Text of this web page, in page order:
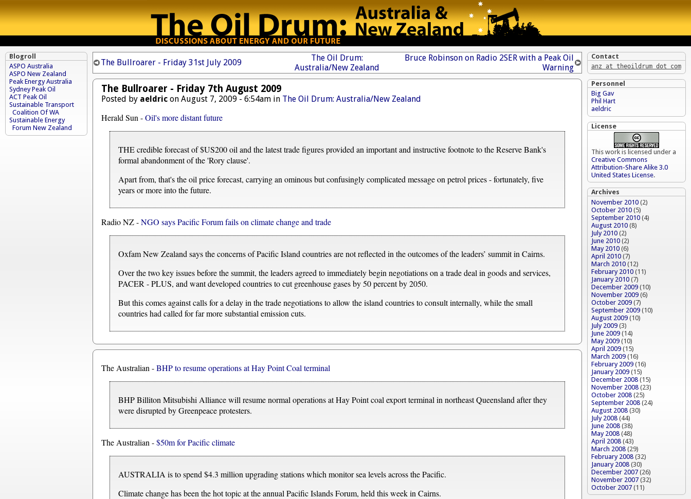
The Bullroarer - Friday 31st July 2009
The Oil Drum:
Australia/New Zealand
Bruce Robinson on Radio 2SER with a Peak Oil
Warning
The Bullroarer - Friday 7th August 2009
Posted by aeldric on August 7, 2009 - 6:54am in The Oil Drum: Australia/New Zealand
Herald Sun -Oil's more distant future
THE credible forecast of $US200 oil and the latest trade figures provided an important and instructive footnote to the Reserve Bank's
formal abandonment of the 'Rory clause'.
Apart from, that's the oil price forecast, carrying an ominous but confusingly complicated message on petrol prices - fortunately, five
years or more into the future.
Radio NZ -NGO says Pacific Forum fails on climate change and trade
Oxfam New Zealand says the concerns of Pacific Island countries are not reflected in the outcomes of the leaders’ summit in Cairns.
Over the two key issues before the summit, the leaders agreed to immediately begin negotiations on a trade deal in goods and services,
PACER - PLUS, and want developed countries to cut greenhouse gases by 50 percent by 2050.
But this comes against calls for a delay in the trade negotiations to allow the island countries to consult internally, while the small
countries had called for far more substantial emission cuts.
The Australian -BHP to resume operations at Hay Point Coal terminal
BHP Billiton Mitsubishi Alliance will resume normal operations at Hay Point coal export terminal in northeast Queensland after they
were disrupted by Greenpeace protesters.
The Australian -$50m for Pacific climate
AUSTRALIA is to spend $4.3 million upgrading stations which monitor sea levels across the Pacific.
Climate change has been the hot topic at the annual Pacific Islands Forum, held this week in Cairns.
Blogroll
ASPO Australia
ASPO New Zealand
Peak Energy Australia
Sydney Peak Oil
ACT Peak Oil
Sustainable Transport
Coalition Of WA
Sustainable Energy
Forum New Zealand
Contact
anz at theoildrum dot com
Personnel
Big Gav
Phil Hart
aeldric
License
This work is licensed under a
Creative Commons
Attribution-Share Alike 3.0
United States License.
Archives
November 2010(2)
October 2010(5)
September 2010(4)
August 2010(8)
July 2010(2)
June 2010(2)
May 2010(6)
April 2010(7)
March 2010(12)
February 2010(11)
January 2010(7)
December 2009(10)
November 2009(6)
October 2009(7)
September 2009(10)
August 2009(10)
July 2009(3)
June 2009(14)
May 2009(10)
April 2009(15)
March 2009(16)
February 2009(16)
January 2009(15)
December 2008(15)
November 2008(23)
October 2008(25)
September 2008(24)
August 2008(30)
July 2008(44)
June 2008(38)
May 2008(48)
April 2008(43)
March 2008(29)
February 2008(32)
January 2008(30)
December 2007(26)
November 2007(32)
October 2007(11)